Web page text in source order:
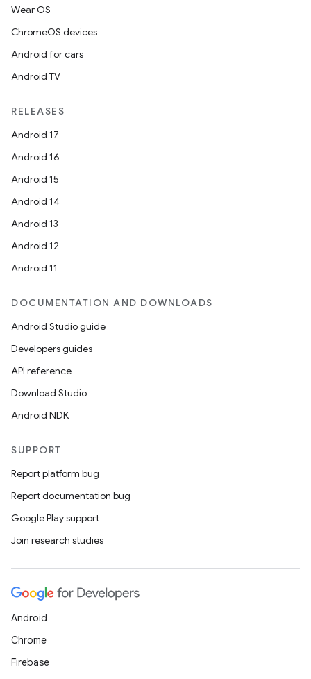
Wear OS
ChromeOS devices
Android for cars
Android TV
RELEASES
Android 17
Android 16
Android 15
Android 14
Android 13
Android 12
Android 11
DOCUMENTATION AND DOWNLOADS
Android Studio guide
Developers guides
API reference
Download Studio
Android NDK
SUPPORT
Report platform bug
Report documentation bug
Google Play support
Join research studies
Android
Chrome
Firebase